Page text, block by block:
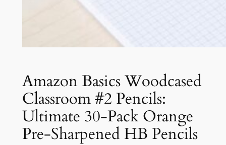
Amazon Basics Woodcased
Classroom #2 Pencils:
Ultimate 30-Pack Orange
Pre-Sharpened HB Pencils